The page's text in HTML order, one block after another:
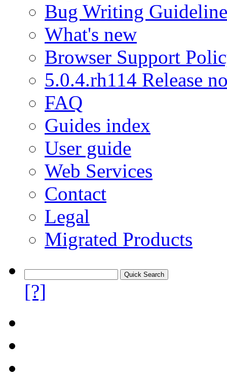
Bug Writing
What's new
Browser Support
5.0.4.rh114 Release
FAQ
Guides index
User guide
Web Services
Contact
Legal
Migrated Products
[?]